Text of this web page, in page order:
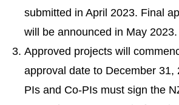
submitted in April 2023. Final
will be announced in May 2023.
Approved projects will
approval date to December 31,
PIs and Co-PIs must sign the